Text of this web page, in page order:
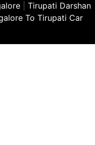
Tirupati Darshan
To Tirupati Car